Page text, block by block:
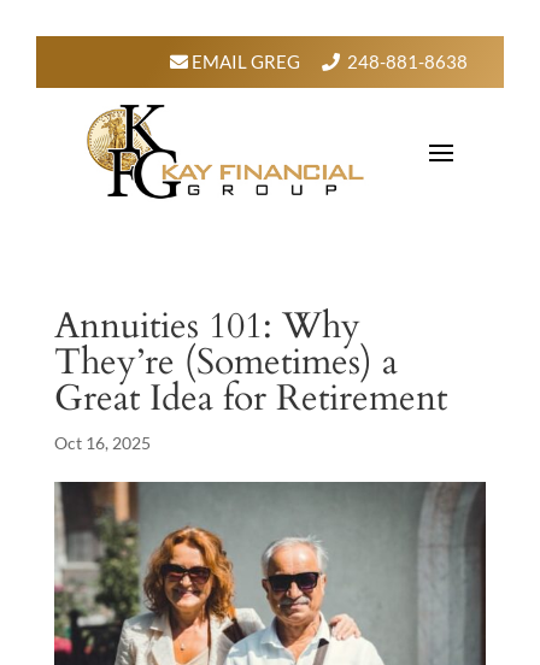
EMAIL GREG 248-881-8638
Annuities 101: Why
They’re (Sometimes) a
Great Idea for Retirement
Oct 16, 2025